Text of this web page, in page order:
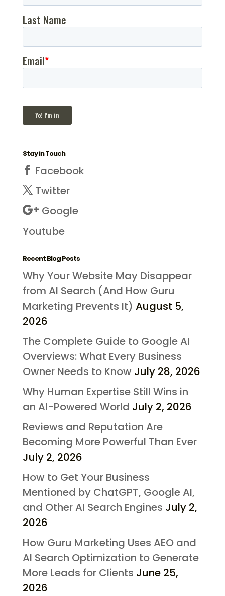
Stay in Touch
Facebook
Twitter
Google
Youtube
Recent Blog Posts
Why Your Website May Disappear
from AI Search (And How Guru
Marketing Prevents It) August 5,
2026
The Complete Guide to Google AI
Overviews: What Every Business
Owner Needs to Know July 28, 2026
Why Human Expertise Still Wins in
an AI-Powered World July 2, 2026
Reviews and Reputation Are
Becoming More Powerful Than Ever
July 2, 2026
How to Get Your Business
Mentioned by ChatGPT, Google AI,
and Other AI Search Engines July 2,
2026
How Guru Marketing Uses AEO and
AI Search Optimization to Generate
More Leads for Clients June 25,
2026